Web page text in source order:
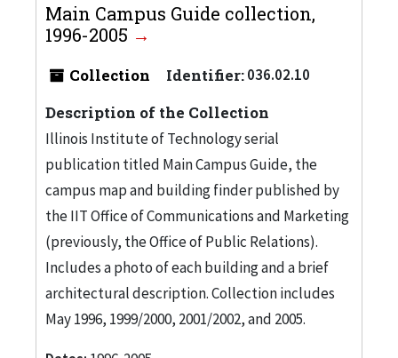
Main Campus Guide collection,
1996-2005
Collection Identifier:036.02.10
Description of the Collection
Illinois Institute of Technology serial
publication titled Main Campus Guide, the
campus map and building finder published by
the IIT Office of Communications and Marketing
(previously, the Office of Public Relations).
Includes a photo of each building and a brief
architectural description. Collection includes
May 1996, 1999/2000, 2001/2002, and 2005.